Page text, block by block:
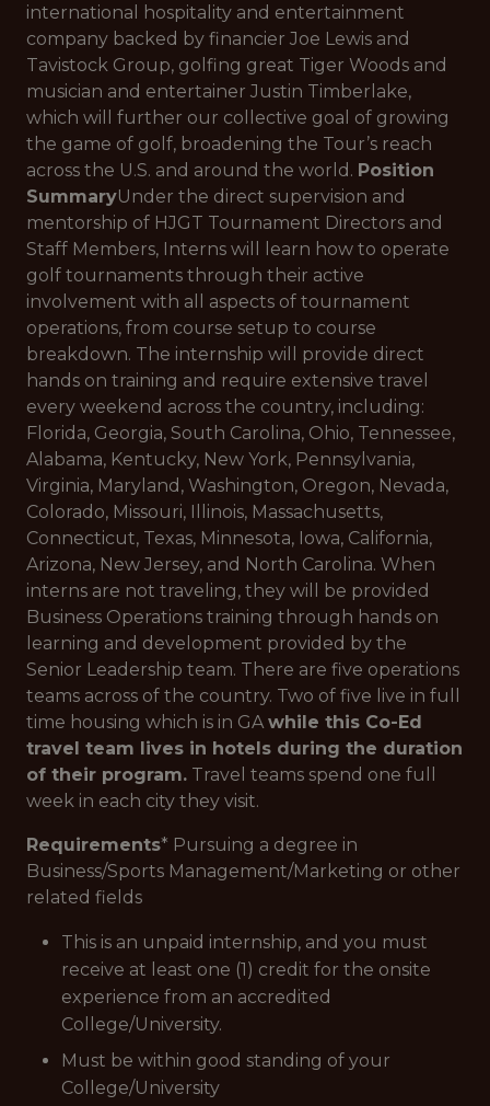
international hospitality and entertainment
company backed by financier Joe Lewis and
Tavistock Group, golfing great Tiger Woods and
musician and entertainer Justin Timberlake,
which will further our collective goal of growing
the game of golf, broadening the Tour’s reach
across the U.S. and around the world. Position
SummaryUnder the direct supervision and
mentorship of HJGT Tournament Directors and
Staff Members, Interns will learn how to operate
golf tournaments through their active
involvement with all aspects of tournament
operations, from course setup to course
breakdown. The internship will provide direct
hands on training and require extensive travel
every weekend across the country, including:
Florida, Georgia, South Carolina, Ohio, Tennessee,
Alabama, Kentucky, New York, Pennsylvania,
Virginia, Maryland, Washington, Oregon, Nevada,
Colorado, Missouri, Illinois, Massachusetts,
Connecticut, Texas, Minnesota, Iowa, California,
Arizona, New Jersey, and North Carolina. When
interns are not traveling, they will be provided
Business Operations training through hands on
learning and development provided by the
Senior Leadership team. There are five operations
teams across of the country. Two of five live in full
time housing which is in GAwhile this Co-Ed
travel team lives in hotels during the duration
of their program. Travel teams spend one full
week in each city they visit.
Requirements* Pursuing a degree in
Business/Sports Management/Marketing or other
related fields
This is an unpaid internship, and you must
receive at least one (1) credit for the onsite
experience from an accredited
College/University.
Must be within good standing of your
College/University